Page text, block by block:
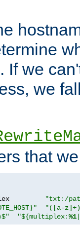
If we
we
that
"txt:/
"([a-
"${multiplex:%1